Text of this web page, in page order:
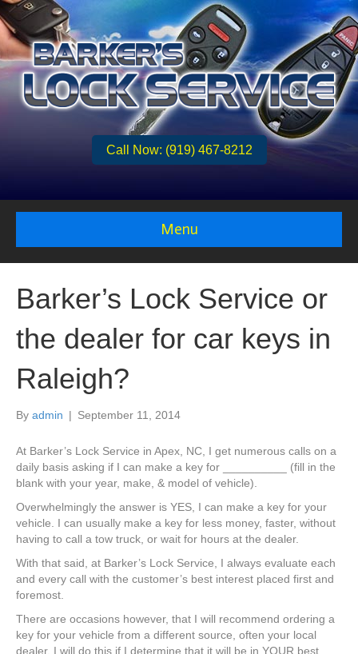
Call Now: (919) 467-8212
Menu
Barker’s Lock Service or
the dealer for car keys in
Raleigh?
By admin | September 11, 2014
At Barker’s Lock Service in Apex, NC, I get numerous calls on a
daily basis asking if I can make a key for __________ (fill in the
blank with your year, make, & model of vehicle).
Overwhelmingly the answer is YES, I can make a key for your
vehicle. I can usually make a key for less money, faster, without
having to call a tow truck, or wait for hours at the dealer.
With that said, at Barker’s Lock Service, I always evaluate each
and every call with the customer’s best interest placed first and
foremost.
There are occasions however, that I will recommend ordering a
key for your vehicle from a different source, often your local
dealer. I will do this if I determine that it will be in YOUR best